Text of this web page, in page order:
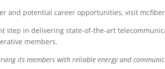
and potential career opportunities, visit
step in delivering state-of-the-art
members.
its members with reliable energy and